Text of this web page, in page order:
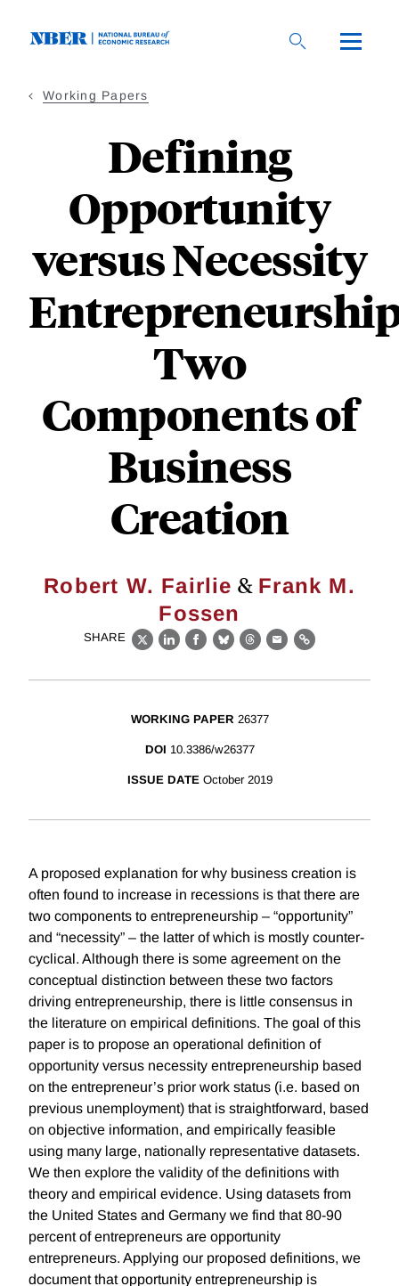
Working Papers
Defining
Opportunity
versus Necessity
Two
Components of
Business
Creation
Robert W. Fairlie & Frank M.
Fossen
SHARE
X LinkedIn
Facebook
BlueskyThreads
EmailLink
WORKING PAPER 26377
DOI 10.3386/w26377
ISSUE DATE October 2019
A proposed explanation for why business creation is
often found to increase in recessions is that there are
two components to entrepreneurship – “opportunity”
and “necessity” – the latter of which is mostly counter-
cyclical. Although there is some agreement on the
conceptual distinction between these two factors
driving entrepreneurship, there is little consensus in
the literature on empirical definitions. The goal of this
paper is to propose an operational definition of
opportunity versus necessity entrepreneurship based
on the entrepreneur’s prior work status (i.e. based on
previous unemployment) that is straightforward, based
on objective information, and empirically feasible
using many large, nationally representative datasets.
We then explore the validity of the definitions with
theory and empirical evidence. Using datasets from
the United States and Germany we find that 80-90
percent of entrepreneurs are opportunity
entrepreneurs. Applying our proposed definitions, we
document that opportunity entrepreneurship is